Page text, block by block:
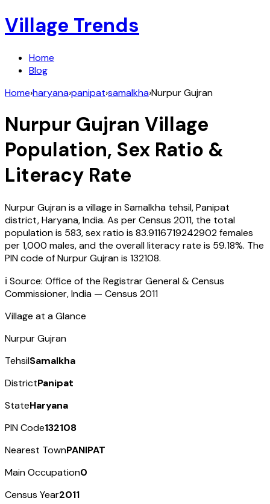
Village Trends
Home
Blog
Home›haryana›panipat›samalkha›Nurpur Gujran
Nurpur Gujran Village
Population, Sex Ratio &
Literacy Rate
Nurpur Gujranis a village inSamalkha tehsil,Panipat
district,Haryana,India. As per Census 2011, the total
population is 583, sex ratio is 83.9116719242902females
per 1,000 males, and the overall literacy rate is 59.18%. The
PIN code ofNurpur Gujranis 132108.
ℹ️ Source: Office of the Registrar General & Census
Commissioner, India — Census 2011
Village at a Glance
Nurpur Gujran
TehsilSamalkha
DistrictPanipat
StateHaryana
PIN Code132108
Nearest TownPANIPAT
Main Occupation0
Census Year2011